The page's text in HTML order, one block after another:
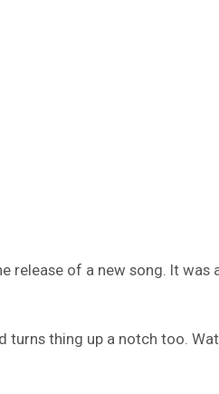
release of a new song. It was
thing up a notch too.